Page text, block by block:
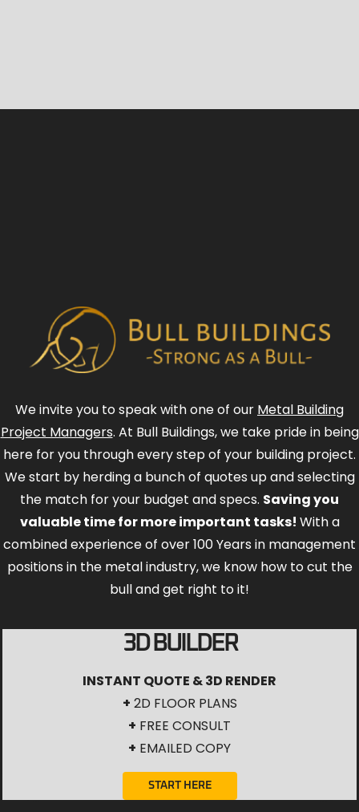
We invite you to speak with one of our Metal Building
Project Managers. At Bull Buildings, we take pride in being
here for you through every step of your building project.
We start by herding a bunch of quotes up and selecting
the match for your budget and specs. Saving you
valuable time for more important tasks! With a
combined experience of over 100 Years in management
positions in the metal industry, we know how to cut the
bull and get right to it!
3D BUILDER
INSTANT QUOTE & 3D RENDER
+ 2D FLOOR PLANS
+ FREE CONSULT
+ EMAILED COPY
START HERE